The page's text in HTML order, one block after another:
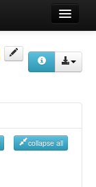
collapse all